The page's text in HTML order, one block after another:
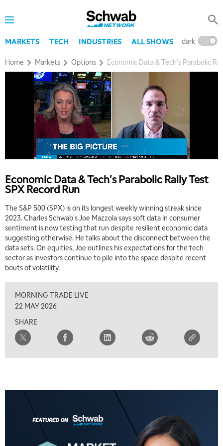
MARKETS TECH INDUSTRIES ALL SHOWS dark
Home Markets Options Economic Data & Tech's Parabolic
Economic Data & Tech's Parabolic Rally Test
SPX Record Run
The S&P 500 (SPX) is on its longest weekly winning streak since
2023. Charles Schwab's Joe Mazzola says soft data in consumer
sentiment is now testing that run despite resilient economic data
suggesting otherwise. He talks about the disconnect between the
data sets. On equities, Joe outlines his expectations for the tech
sector as investors continue to pile into the space despite recent
bouts of volatility.
MORNING TRADE LIVE
22 MAY 2026
SHARE
5:00 AM
THE WRAP REPLAY
5:30 AM
MARKET ON CLOSE REPLAY
MARKET MATTERS WITH MARLEY KAYDEN REPLAY
7:30 AM
MARKET OVERTIME
8:00 AM
TRADING 360 REPLAY
9:00 AM
FAST MARKET REPLAY
10:00 AM
EDUCATION 11:00 AM
LIZ ANN LIVE
11:30 AM
THE WRAP REPLAY
MARKET MATTERS WITH MARLEY KAYDEN
MARKET MATTERS WITH MARLEY KAYDEN REPLAY